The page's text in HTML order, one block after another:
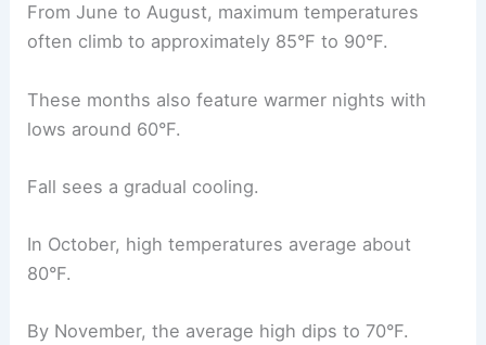
From June to August, maximum temperatures
often climb to approximately 85°F to 90°F.
These months also feature warmer nights with
lows around 60°F.
Fall sees a gradual cooling.
In October, high temperatures average about
80°F.
By November, the average high dips to 70°F.